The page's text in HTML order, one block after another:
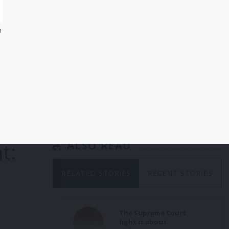
ALSO READ